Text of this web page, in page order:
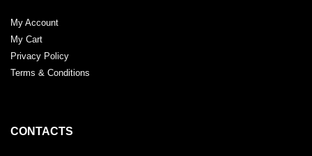
My Account
My Cart
Privacy Policy
Terms & Conditions
CONTACTS